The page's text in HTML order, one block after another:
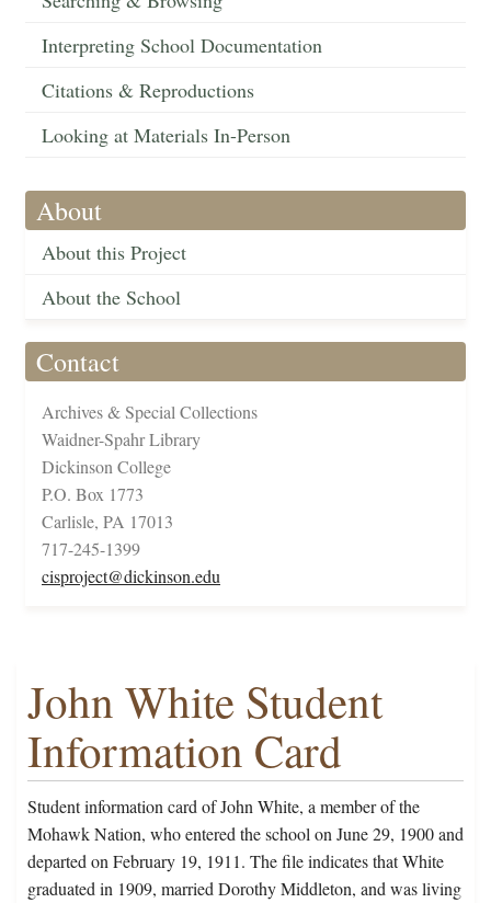
Interpreting School Documentation
Citations & Reproductions
Looking at Materials In-Person
About
About this Project
About the School
Contact
Archives & Special Collections
Waidner-Spahr Library
Dickinson College
P.O. Box 1773
Carlisle, PA 17013
717-245-1399
cisproject@dickinson.edu
John White Student
Information Card
Student information card of John White, a member of the
Mohawk Nation, who entered the school on June 29, 1900 and
departed on February 19, 1911. The file indicates that White
graduated in 1909, married Dorothy Middleton, and was living